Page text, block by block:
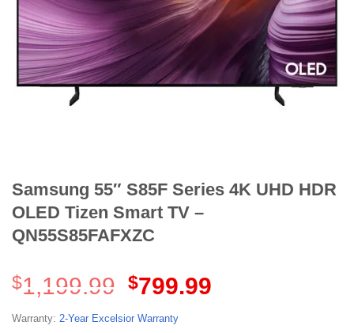
Samsung 55″ S85F Series 4K UHD HDR
OLED Tizen Smart TV –
QN55S85FAFXZC
$1,199.99
Original
was:
$799.99
Warranty: 2-Year Excelsior Warranty